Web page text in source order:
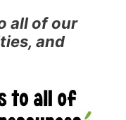
all of our
and